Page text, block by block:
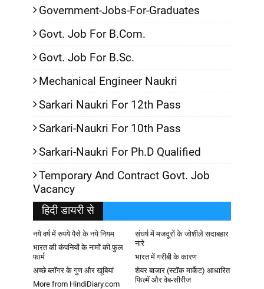
Government-Jobs-For-Graduates
Govt. Job For B.Com.
Govt. Job For B.Sc.
Mechanical Engineer Naukri
Sarkari Naukri For 12th Pass
Sarkari-Naukri For 10th Pass
Sarkari-Naukri For Ph.D Qualified
Temporary And Contract Govt. Job
Vacancy
हिदी डायरी से
नये वर्ष में रुपये पैसे के नये नियम
संघर्ष में मजदूरों के जोशीले सदाबहार
नारे
भारत की कंपनियों के नामों की फुल
फार्म
भारत में गरीबी के कारण
अच्छे ब्लॉगर के गुण और खूबियां
शेयर बाजार (स्टॉक मार्केट) आधारित
फिल्में और वेब-सीरीज
More from HindiDiary.com